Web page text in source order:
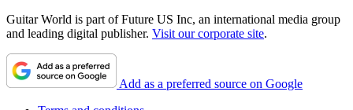
Guitar World is part of Future US Inc, an international media group
and leading digital publisher. Visit our corporate site.
Add as a preferred source on Google